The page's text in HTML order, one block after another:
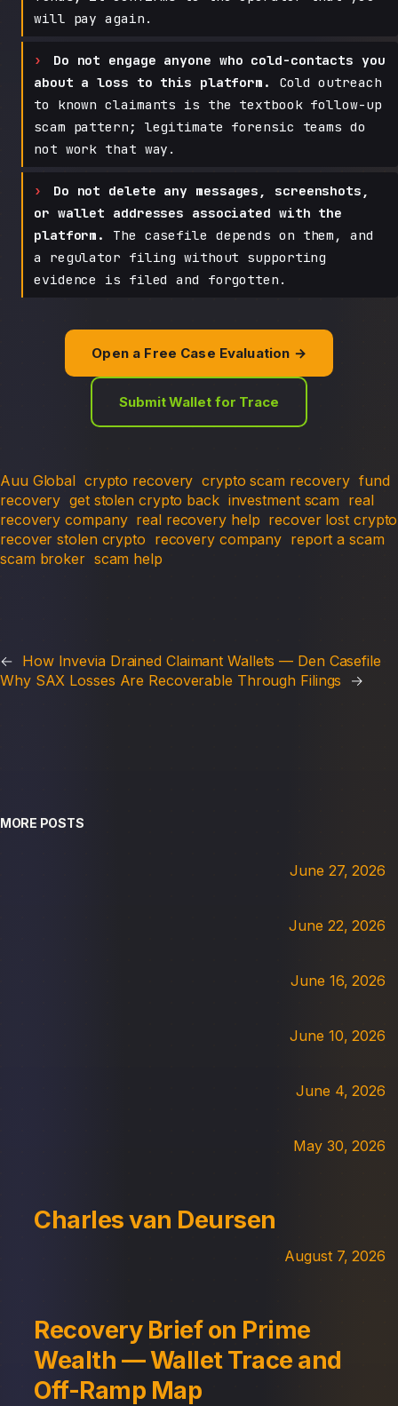
will pay again.
Do not engage anyone who cold-contacts you
about a loss to this platform.
Cold outreach
to known claimants is the textbook follow-up
scam pattern; legitimate forensic teams do
not work that way.
Do not delete any messages, screenshots,
or wallet addresses associated with the
platform.
The casefile depends on them, and
a regulator filing without supporting
evidence is filed and forgotten.
Open a Free Case Evaluation →
Submit Wallet for Trace
Auu Global crypto recovery crypto scam recovery fund
recovery get stolen crypto back investment scam real
recovery company real recovery help recover lost crypto
recover stolen crypto recovery company report a scam
scam broker scam help
← How Invevia Drained Claimant Wallets — Den Casefile
Why SAX Losses Are Recoverable Through Filings
→
MORE POSTS
June 27, 2026
June 22, 2026
June 16, 2026
June 10, 2026
June 4, 2026
May 30, 2026
Charles van Deursen
August 7, 2026
Recovery Brief on Prime
Wealth — Wallet Trace and
Off-Ramp Map